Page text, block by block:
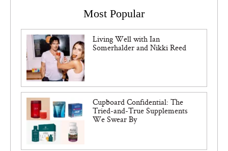
Most Popular
Living Well with Ian
Somerhalder and Nikki Reed
Cupboard Confidential: The
Tried-and-True Supplements
We Swear By